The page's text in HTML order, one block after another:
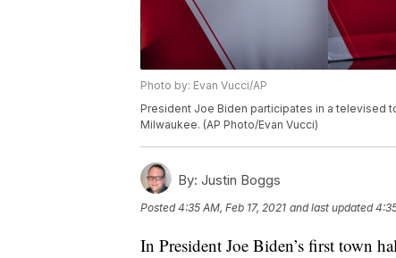
Photo by: Evan Vucci/AP
President Joe Biden participates in a televised
Milwaukee. (AP Photo/Evan Vucci)
By: Justin Boggs
Posted4:35 AM, Feb 17, 2021 and last updated
In President Joe Biden’s first town